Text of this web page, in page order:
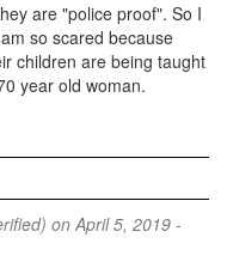
are "police proof". So I
so scared because
children are being taught
year old woman.
on April 5, 2019 -